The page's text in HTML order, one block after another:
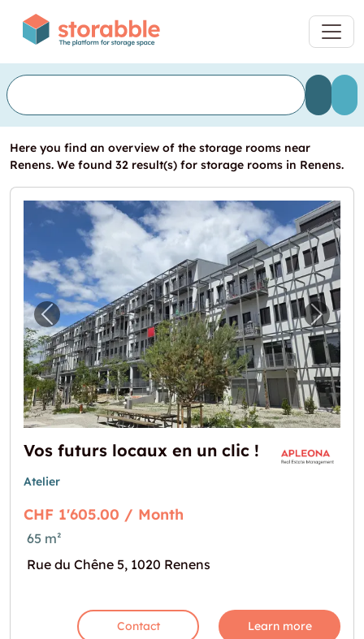
Here you find an overview of the storage rooms near
Renens. We found 32 result(s) for storage rooms in Renens.
Previous image for "Vos futurs locaux en un
Next
Vos futurs locaux en un clic !
Atelier
CHF 1'605.00 / Month
65 m²
Rue du Chêne 5, 1020 Renens
Contact Learn more